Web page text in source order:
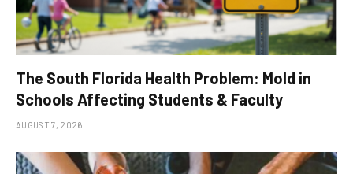
The South Florida Health Problem: Mold in
Schools Affecting Students & Faculty
AUGUST 7, 2026